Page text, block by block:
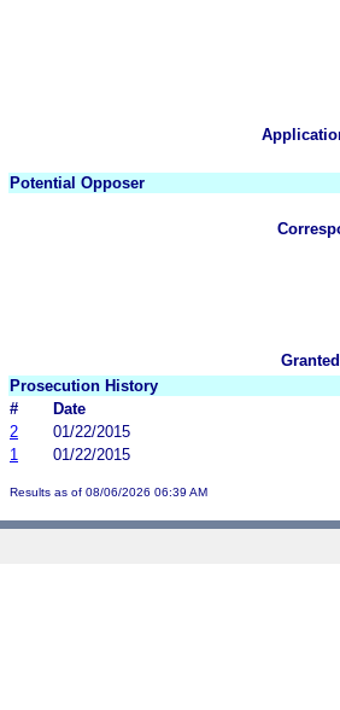
Potential Opposer
Prosecution History
#
Date
2
01/22/2015
1
01/22/2015
Results as of 08/06/2026 06:39 AM